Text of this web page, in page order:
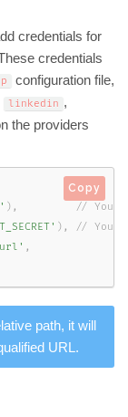
credentials for
credentials
configuration file,
linkedin ,
the providers
) ,
) ,
,
Copy
path, it will
URL.